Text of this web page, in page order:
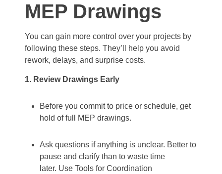
MEP Drawings
You can gain more control over your projects by
following these steps. They’ll help you avoid
rework, delays, and surprise costs.
1. Review Drawings Early
Before you commit to price or schedule, get
hold of full MEP drawings.
Ask questions if anything is unclear. Better to
pause and clarify than to waste time
later. Use Tools for Coordination